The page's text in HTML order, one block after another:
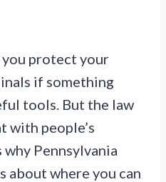
you protect your
if something
tools. But the law
with people’s
why Pennsylvania
about where you can